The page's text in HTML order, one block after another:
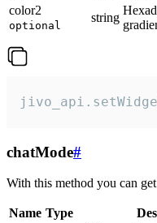
color2
optional
string
chatMode#
With this method you can
Name Type